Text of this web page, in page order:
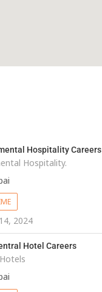
Hospitality Careers
Hospitality.
2024
Hotel Careers